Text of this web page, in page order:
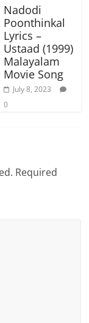
Nadodi
Poonthinkal
Lyrics –
Ustaad (1999)
Malayalam
Movie Song
July 8, 2023
0
Required